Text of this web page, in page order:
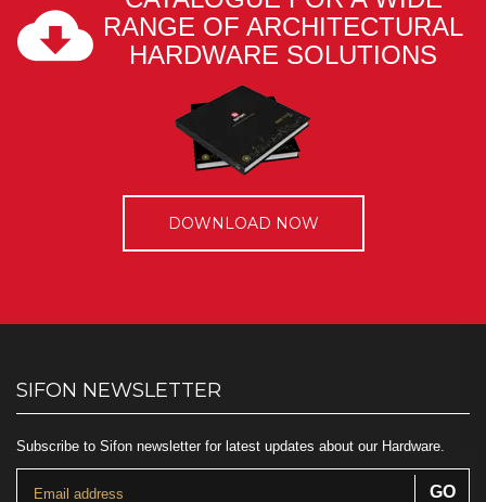
RANGE OF ARCHITECTURAL
HARDWARE SOLUTIONS
DOWNLOAD NOW
SIFON NEWSLETTER
Subscribe to Sifon newsletter for latest updates about our Hardware.